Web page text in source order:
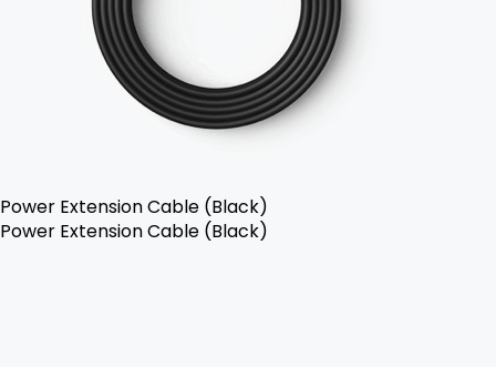
Power Extension Cable (Black)
Power Extension Cable (Black)